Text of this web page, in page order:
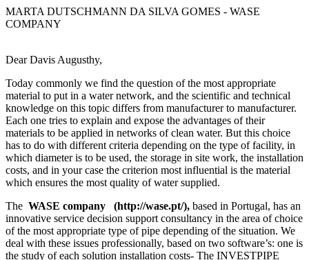
MARTA DUTSCHMANN DA SILVA GOMES - WASE
COMPANY
Dear Davis Augusthy,
Today commonly we find the question of the most appropriate
material to put in a water network, and the scientific and technical
knowledge on this topic differs from manufacturer to manufacturer.
Each one tries to explain and expose the advantages of their
materials to be applied in networks of clean water. But this choice
has to do with different criteria depending on the type of facility, in
which diameter is to be used, the storage in site work, the installation
costs, and in your case the criterion most influential is the material
which ensures the most quality of water supplied.
The WASE company (http://wase.pt/), based in Portugal, has an
innovative service decision support consultancy in the area of choice
of the most appropriate type of pipe depending of the situation. We
deal with these issues professionally, based on two software’s: one is
the study of each solution installation costs- The INVESTPIPE